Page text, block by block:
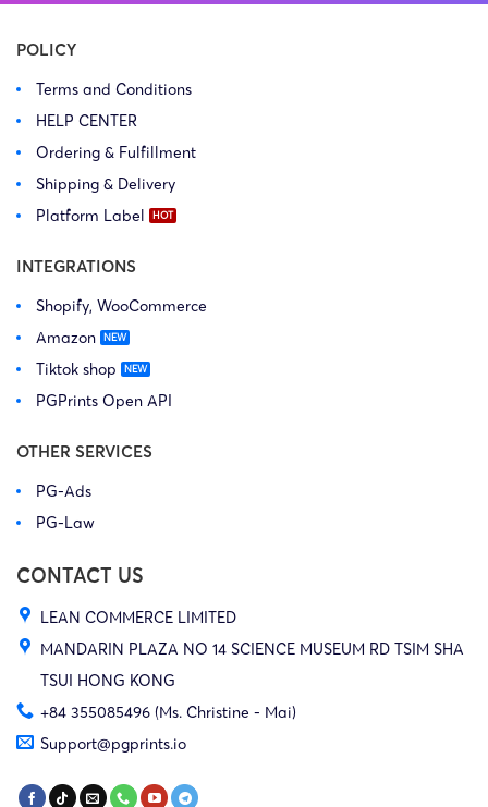
POLICY
Terms and Conditions
HELP CENTER
Ordering & Fulfillment
Shipping & Delivery
Platform Label
INTEGRATIONS
Shopify, WooCommerce
Amazon
Tiktok shop
PGPrints Open API
OTHER SERVICES
PG-Ads
PG-Law
CONTACT US
LEAN COMMERCE LIMITED
MANDARIN PLAZA NO 14 SCIENCE MUSEUM RD TSIM SHA
TSUI HONG KONG
+84 355085496 (Ms. Christine - Mai)
Support@pgprints.io